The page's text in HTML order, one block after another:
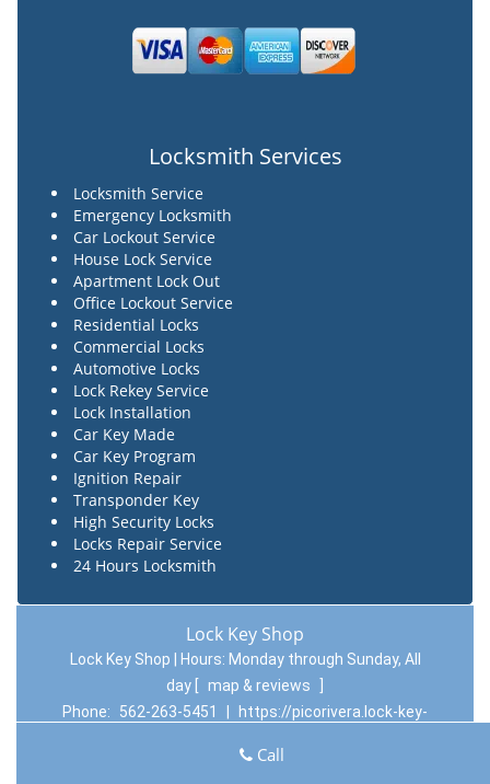
Locksmith Services
Locksmith Service
Emergency Locksmith
Car Lockout Service
House Lock Service
Apartment Lock Out
Office Lockout Service
Residential Locks
Commercial Locks
Automotive Locks
Lock Rekey Service
Lock Installation
Car Key Made
Car Key Program
Ignition Repair
Transponder Key
High Security Locks
Locks Repair Service
24 Hours Locksmith
Lock Key Shop
Lock Key Shop | Hours: Monday through Sunday, All
day
map & reviews
Phone:
562-263-5451
https://picorivera.lock-key-
Pico Rivera, CA 90660 (Dispatch Location)
Call